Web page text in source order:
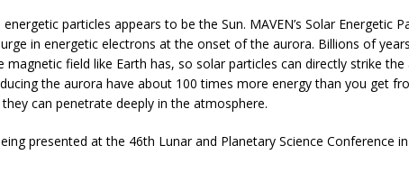
particles appears to be the Sun. MAVEN’s Solar Energetic
in energetic electrons at the onset of the aurora. Billions of
magnetic field like Earth has, so solar particles can directly strike the
the aurora have about 100 times more energy than you get
can penetrate deeply in the atmosphere.
presented at the 46th Lunar and Planetary Science Conference